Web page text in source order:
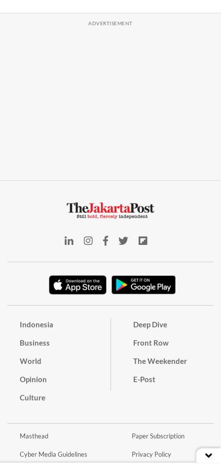
Indonesia
Business
World
Opinion
Culture
Deep Dive
Front Row
The Weekender
E-Post
Masthead
Cyber Media Guidelines
Paper Subscription
Privacy Policy